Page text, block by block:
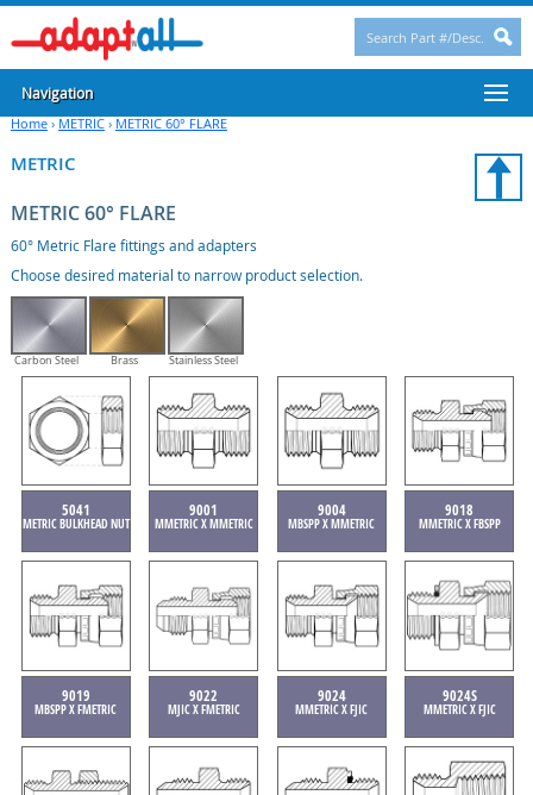
Navigation
Home› METRIC› METRIC 60° FLARE
METRIC
METRIC 60° FLARE
60° Metric Flare fittings and adapters
Choose desired material to narrow product selection.
Carbon Steel Brass Stainless Steel
5041
METRIC BULKHEAD NUT
9001
MMETRIC X MMETRIC
9004
MBSPP X MMETRIC
9018
MMETRIC X FBSPP
9019
MBSPP X FMETRIC
9022
MJIC X FMETRIC
9024
MMETRIC X FJIC
9024S
MMETRIC X FJIC